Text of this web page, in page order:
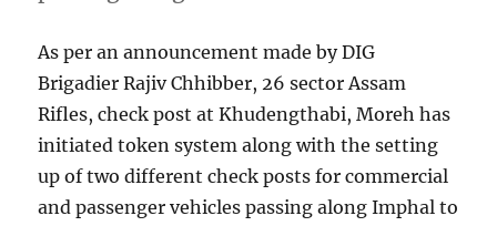
As per an announcement made by DIG
Brigadier Rajiv Chhibber, 26 sector Assam
Rifles, check post at Khudengthabi, Moreh has
initiated token system along with the setting
up of two different check posts for commercial
and passenger vehicles passing along Imphal to